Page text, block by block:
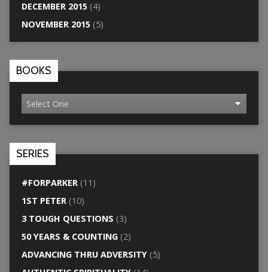
DECEMBER 2015(4)
NOVEMBER 2015(5)
BOOKS
SERIES
#FORPARKER(11)
1ST PETER(10)
3 TOUGH QUESTIONS (3)
50 YEARS & COUNTING(2)
ADVANCING THRU ADVERSITY(5)